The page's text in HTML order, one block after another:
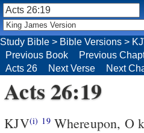
Acts 26:19
KJV(i) 19Whereupon, O
Study Bible > Bible Versions >
Previous Book
Previous
Acts 26
Next Verse Next